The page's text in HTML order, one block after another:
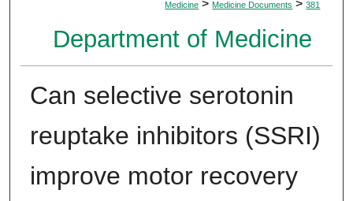
Medicine > Medicine Documents > 381
Department of Medicine
Can selective serotonin
reuptake inhibitors (SSRI)
improve motor recovery